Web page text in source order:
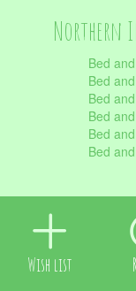
Wish list
Northern
Bed
Bed
Bed
Bed
Bed
Bed